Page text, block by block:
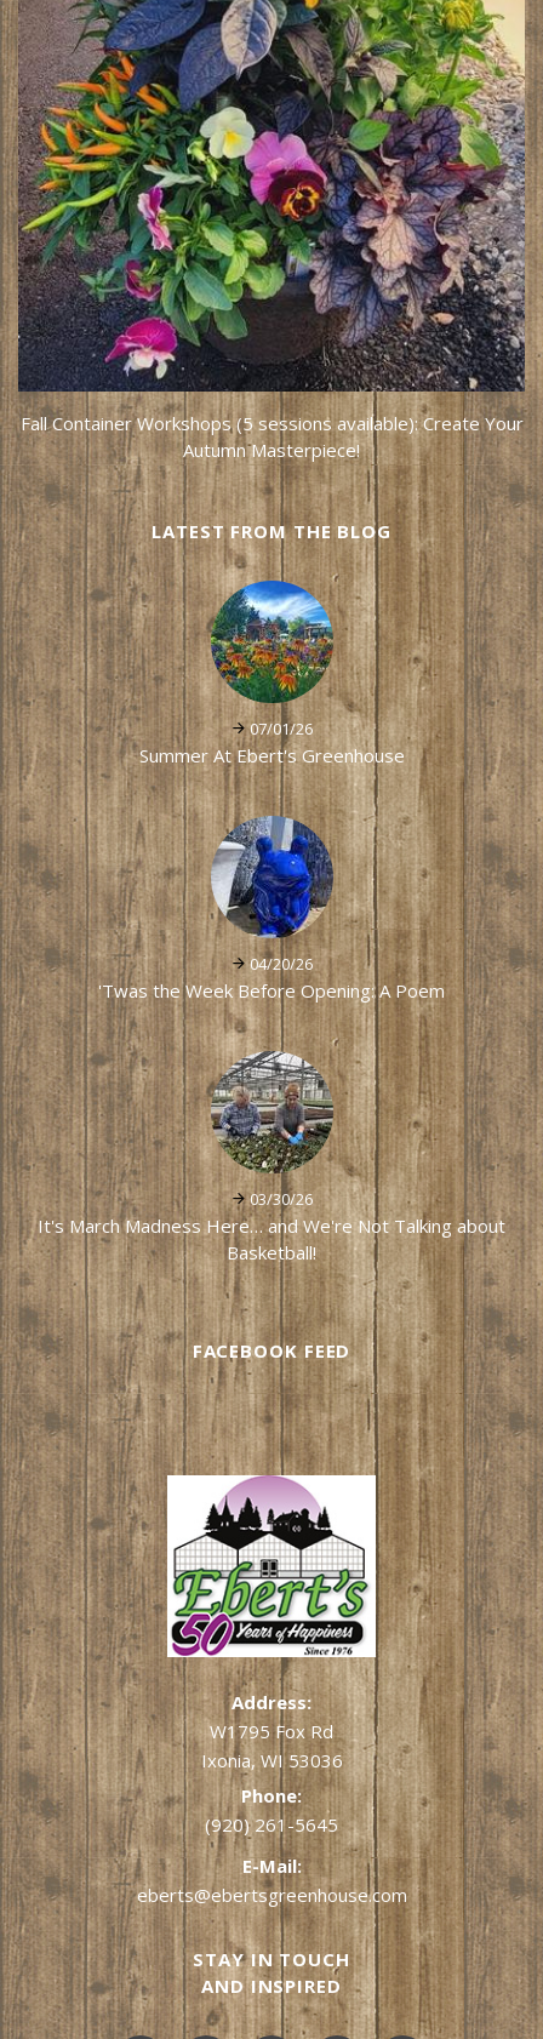
Fall Container Workshops (5 sessions available): Create Your
Autumn Masterpiece!
LATEST FROM THE BLOG
07/01/26
Summer At Ebert's Greenhouse
04/20/26
'Twas the Week Before Opening: A Poem
03/30/26
It's March Madness Here… and We're Not Talking about
Basketball!
FACEBOOK FEED
Address:
W1795 Fox Rd
Ixonia, WI 53036
Phone:
(920) 261-5645
E-Mail:
eberts@ebertsgreenhouse.com
STAY IN TOUCH
AND INSPIRED